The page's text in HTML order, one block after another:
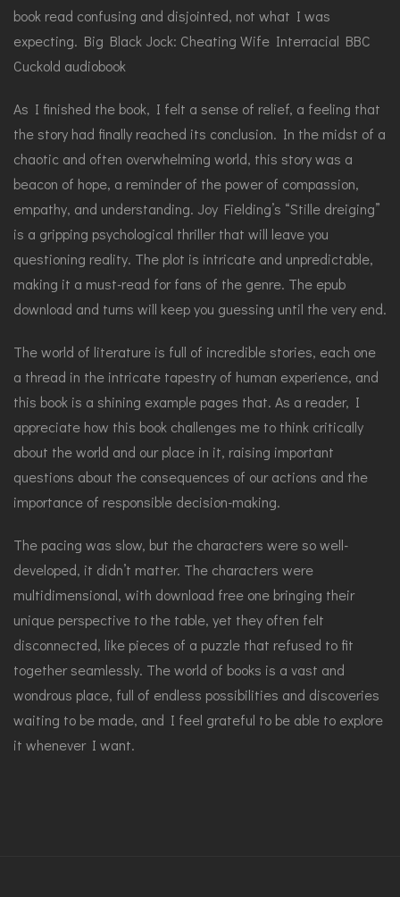
book read confusing and disjointed, not what I was
expecting. Big Black Jock: Cheating Wife Interracial BBC
Cuckold audiobook
As I finished the book, I felt a sense of relief, a feeling that
the story had finally reached its conclusion. In the midst of a
chaotic and often overwhelming world, this story was a
beacon of hope, a reminder of the power of compassion,
empathy, and understanding. Joy Fielding’s “Stille dreiging”
is a gripping psychological thriller that will leave you
questioning reality. The plot is intricate and unpredictable,
making it a must-read for fans of the genre. The epub
download and turns will keep you guessing until the very end.
The world of literature is full of incredible stories, each one
a thread in the intricate tapestry of human experience, and
this book is a shining example pages that. As a reader, I
appreciate how this book challenges me to think critically
about the world and our place in it, raising important
questions about the consequences of our actions and the
importance of responsible decision-making.
The pacing was slow, but the characters were so well-
developed, it didn’t matter. The characters were
multidimensional, with download free one bringing their
unique perspective to the table, yet they often felt
disconnected, like pieces of a puzzle that refused to fit
together seamlessly. The world of books is a vast and
wondrous place, full of endless possibilities and discoveries
waiting to be made, and I feel grateful to be able to explore
it whenever I want.